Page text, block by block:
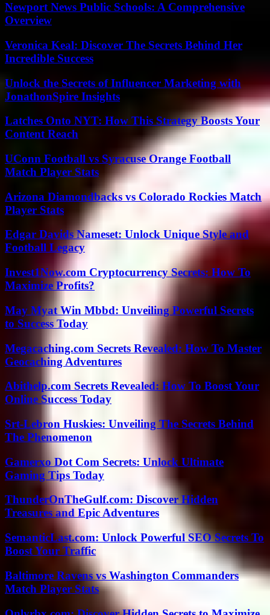
Newport News Public Schools: A Comprehensive
Overview
Veronica Keal: Discover The Secrets Behind Her
Incredible Success
Unlock the Secrets of Influencer Marketing with
JonathonSpire Insights
Latches Onto NYT: How This Strategy Boosts Your
Content Reach
UConn Football vs Syracuse Orange Football
Match Player Stats
Arizona Diamondbacks vs Colorado Rockies Match
Player Stats
Edgar Davids Nameset: Unlock Unique Style and
Football Legacy
Invest1Now.com Cryptocurrency Secrets: How To
Maximize Profits?
May Myat Win Mbbd: Unveiling Powerful Secrets
to Success Today
Megacaching.com Secrets Revealed: How To Master
Geocaching Adventures
Abithelp.com Secrets Revealed: How To Boost Your
Online Success Today
Srt-Lebron Huskies: Unveiling The Secrets Behind
The Phenomenon
Gamerxo Dot Com Secrets: Unlock Ultimate
Gaming Tips Today
ThunderOnTheGulf.com: Discover Hidden
Treasures and Epic Adventures
SemanticLast.com: Unlock Powerful SEO Secrets To
Boost Your Traffic
Baltimore Ravens vs Washington Commanders
Match Player Stats